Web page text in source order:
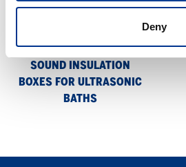
Deny
boxes
baths
SOUND INSULATION
BOXES FOR ULTRASONIC
BATHS